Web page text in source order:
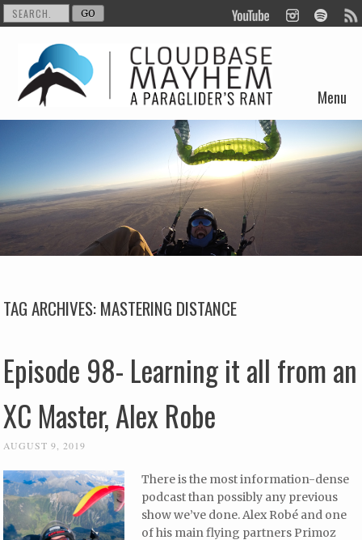
Menu
Skip to content
TAG ARCHIVES:MASTERING DISTANCE
Episode 98- Learning it all from an
XC Master, Alex Robe
AUGUST 9, 2019
There is the most information-dense
podcast than possibly any previous
show we’ve done. Alex Robé and one
of his main flying partners Primoz